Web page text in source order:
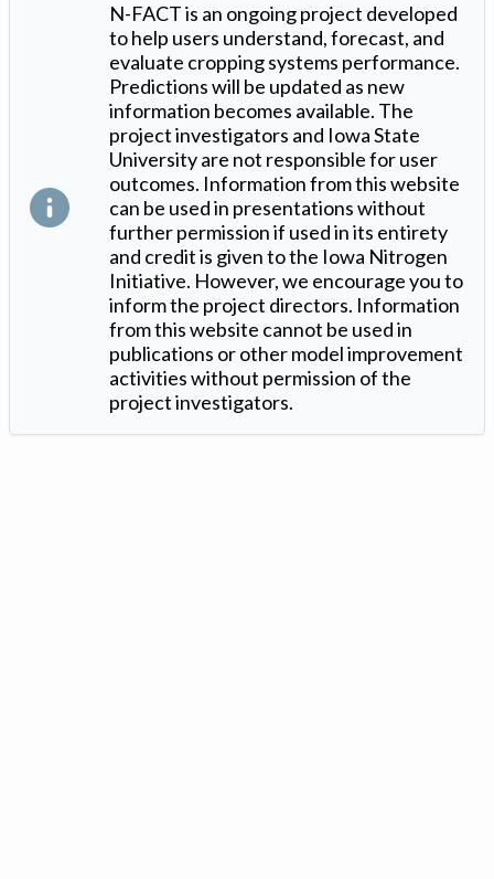
N-FACT is an ongoing project developed
to help users understand, forecast, and
evaluate cropping systems performance.
Predictions will be updated as new
information becomes available. The
project investigators and Iowa State
University are not responsible for user
outcomes. Information from this website
can be used in presentations without
further permission if used in its entirety
and credit is given to the Iowa Nitrogen
Initiative. However, we encourage you to
inform the project directors. Information
from this website cannot be used in
publications or other model improvement
activities without permission of the
project investigators.